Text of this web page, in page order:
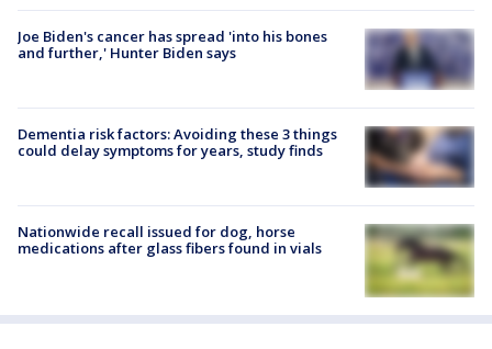
Joe Biden's cancer has spread 'into his bones
and further,' Hunter Biden says
Dementia risk factors: Avoiding these 3 things
could delay symptoms for years, study finds
Nationwide recall issued for dog, horse
medications after glass fibers found in vials